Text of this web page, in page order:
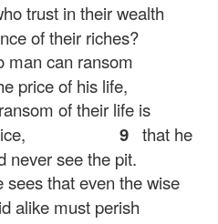
trust in their wealth
of their riches?
man can ransom
price of his life,
of their life is
9 that he
see the pit.
sees that even the wise
alike must perish